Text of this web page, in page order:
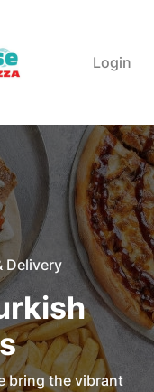
Login
Delivery
bring the vibrant